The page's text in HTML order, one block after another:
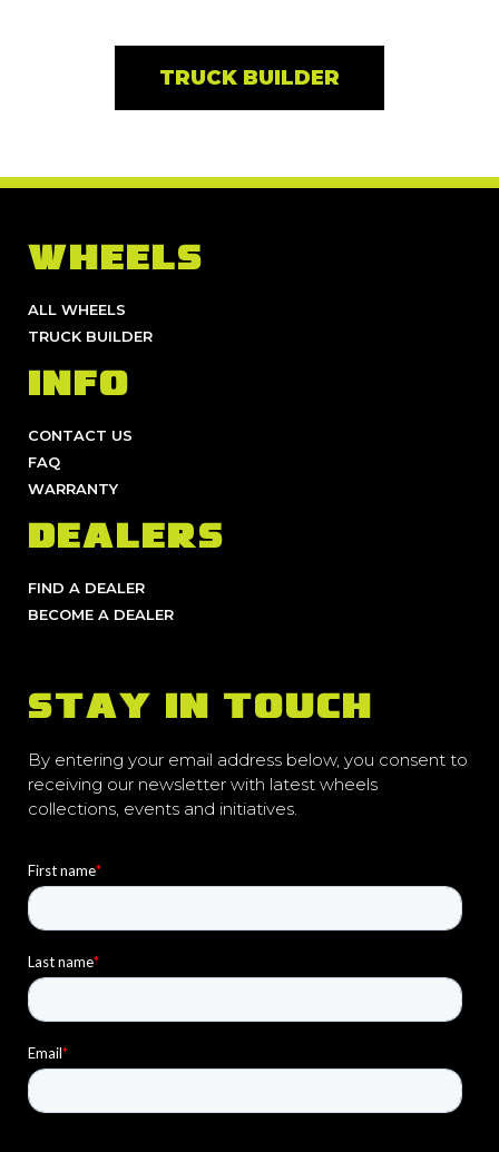
TRUCK BUILDER
WHEELS
ALL WHEELS
TRUCK BUILDER
INFO
CONTACT US
FAQ
WARRANTY
DEALERS
FIND A DEALER
BECOME A DEALER
STAY IN TOUCH
By entering your email address below, you consent to
receiving our newsletter with latest wheels
collections, events and initiatives.